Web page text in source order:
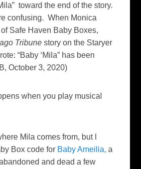
toward the end of the story.
confusing. When Monica
Safe Haven Baby Boxes,
Tribune story on the Staryer
“Baby ‘Mila” has been
October 3, 2020)
when you play musical
Mila comes from, but I
Box code for Baby Ameilia, a
and dead a few